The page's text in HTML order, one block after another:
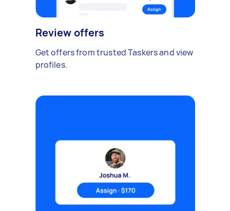
Review offers
Get offers from trusted Taskers and view
profiles.